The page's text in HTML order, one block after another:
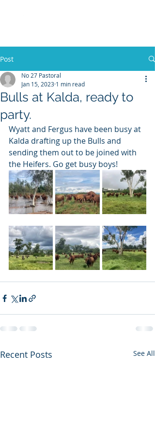
Post
Bulls at Kalda, ready to
party.
No 27 Pastoral
Jan 15, 2023 1 min read
Wyatt and Fergus have been busy at
Kalda drafting up the Bulls and
sending them out to be joined with
the Heifers. Go get busy boys!
Recent Posts See All